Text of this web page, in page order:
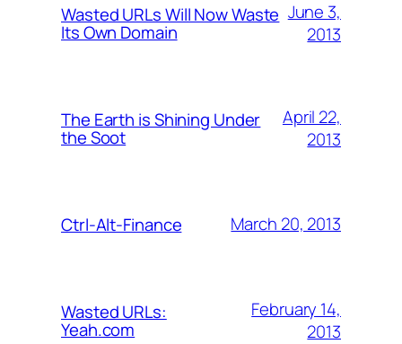
Wasted URLs Will Now Waste
Its Own Domain
June 3,
2013
The Earth is Shining Under
the Soot
April 22,
2013
Ctrl-Alt-Finance March 20, 2013
Wasted URLs:
Yeah.com
February 14,
2013